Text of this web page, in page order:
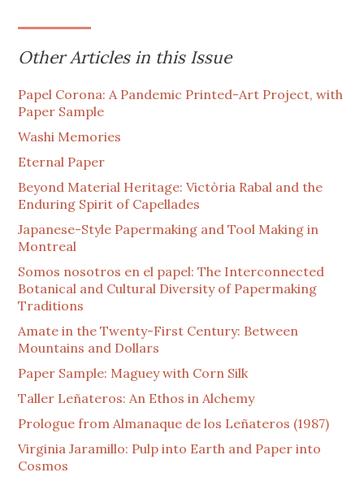
Other Articles in this Issue
Papel Corona: A Pandemic Printed-Art Project, with
Paper Sample
Washi Memories
Eternal Paper
Beyond Material Heritage: Victòria Rabal and the
Enduring Spirit of Capellades
Japanese-Style Papermaking and Tool Making in
Montreal
Somos nosotros en el papel: The Interconnected
Botanical and Cultural Diversity of Papermaking
Traditions
Amate in the Twenty-First Century: Between
Mountains and Dollars
Paper Sample: Maguey with Corn Silk
Taller Leñateros: An Ethos in Alchemy
Prologue from Almanaque de los Leñateros (1987)
Virginia Jaramillo: Pulp into Earth and Paper into
Cosmos